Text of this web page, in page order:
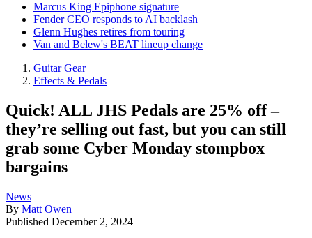
Marcus King Epiphone signature
Fender CEO responds to AI backlash
Glenn Hughes retires from touring
Van and Belew's BEAT lineup change
Guitar Gear
Effects & Pedals
Quick! ALL JHS Pedals are 25% off –
they’re selling out fast, but you can still
grab some Cyber Monday stompbox
bargains
News
By Matt Owen
Published December 2, 2024